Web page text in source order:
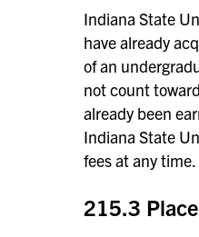
Indiana State
have already
of an
not count
already been
Indiana State
fees at any time.
215.3